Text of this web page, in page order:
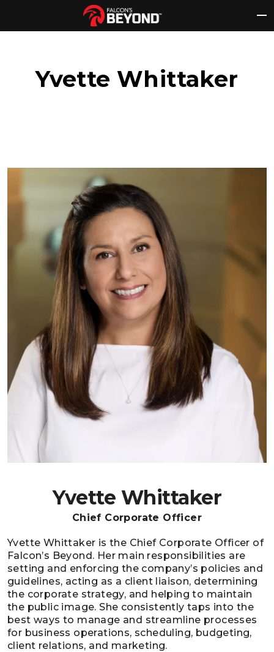
content
Yvette Whittaker
Yvette Whittaker
Chief Corporate Officer
Yvette Whittaker is the Chief Corporate Officer of
Falcon’s Beyond. Her main responsibilities are
setting and enforcing the company’s policies and
guidelines, acting as a client liaison, determining
the corporate strategy, and helping to maintain
the public image. She consistently taps into the
best ways to manage and streamline processes
for business operations, scheduling, budgeting,
client relations, and marketing.